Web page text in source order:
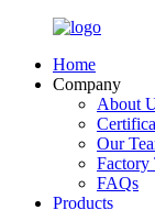
Home
Company
About
Our
Factory
FAQs
Products